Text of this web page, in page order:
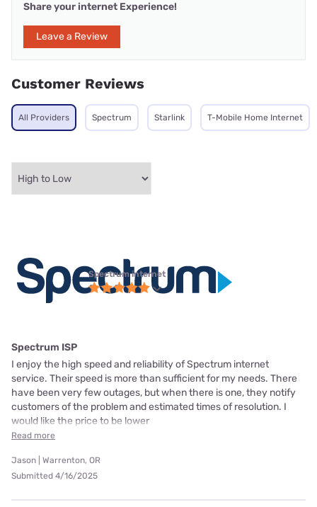
Share your internet Experience!
Leave a Review
Customer Reviews
All Providers Spectrum Starlink T-Mobile Home Internet
Spectrum internet
Spectrum ISP
I enjoy the high speed and reliability of Spectrum internet
service. Their speed is more than sufficient for my needs. There
have been very few outages, but when there is one, they notify
customers of the problem and estimated times of resolution. I
would like the price to be lower
Read more
Jason | Warrenton, OR
Submitted 4/16/2025